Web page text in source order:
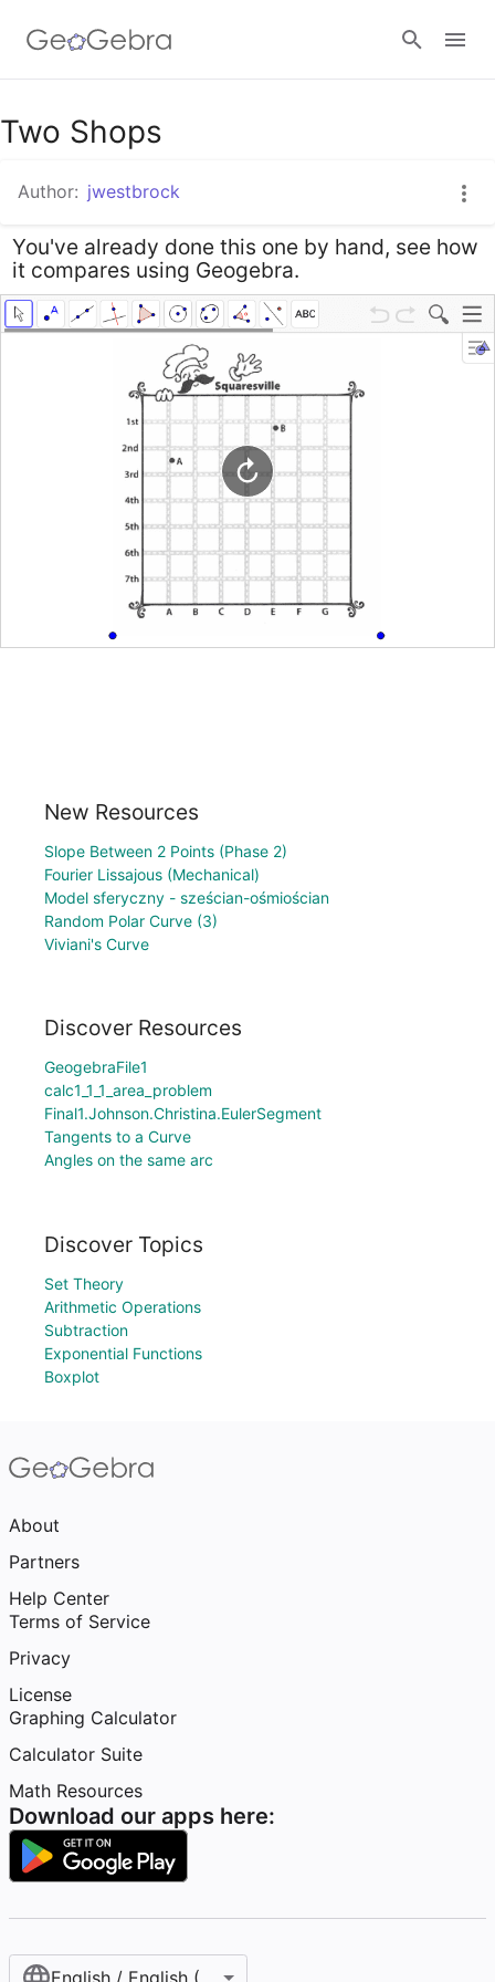
Google Classroom
GeoGebra Classroom
Sign in
Two Shops
Author: jwestbrock
You've already done this one by hand, see how
it compares using Geogebra.
New Resources
Slope Between 2 Points (Phase 2)
Fourier Lissajous (Mechanical)
Model sferyczny - sześcian-ośmiościan
Random Polar Curve (3)
Viviani's Curve
Discover Resources
GeogebraFile1
calc1_1_1_area_problem
Final1.Johnson.Christina.EulerSegment
Tangents to a Curve
Angles on the same arc
Discover Topics
Set Theory
Arithmetic Operations
Subtraction
Exponential Functions
Boxplot
About
Partners
Help Center
Terms of Service
Privacy
License
Graphing Calculator
Calculator Suite
Math Resources
Download our apps here:
English / English (United States)